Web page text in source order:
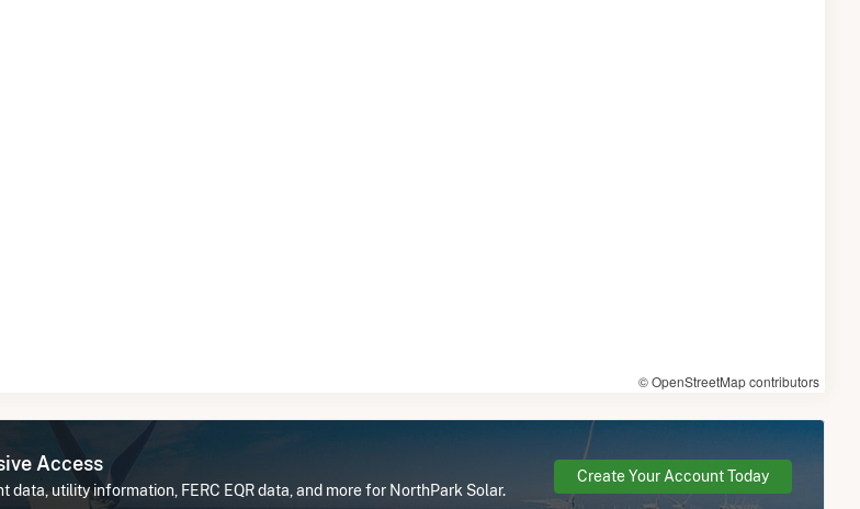
© OpenStreetMap contributors
Access
data, utility information, FERC EQR data, and more for NorthPark Solar.
Create Your Account Today